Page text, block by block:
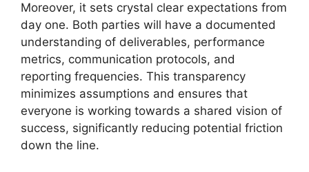
Moreover, it sets crystal clear expectations from
day one. Both parties will have a documented
understanding of deliverables, performance
metrics, communication protocols, and
reporting frequencies. This transparency
minimizes assumptions and ensures that
everyone is working towards a shared vision of
success, significantly reducing potential friction
down the line.